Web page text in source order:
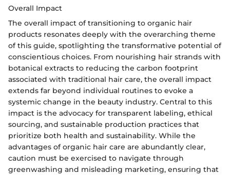
Overall Impact
The overall impact of transitioning to organic hair
products resonates deeply with the overarching theme
of this guide, spotlighting the transformative potential of
conscientious choices. From nourishing hair strands with
botanical extracts to reducing the carbon footprint
associated with traditional hair care, the overall impact
extends far beyond individual routines to evoke a
systemic change in the beauty industry. Central to this
impact is the advocacy for transparent labeling, ethical
sourcing, and sustainable production practices that
prioritize both health and sustainability. While the
advantages of organic hair care are abundantly clear,
caution must be exercised to navigate through
greenwashing and misleading marketing, ensuring that